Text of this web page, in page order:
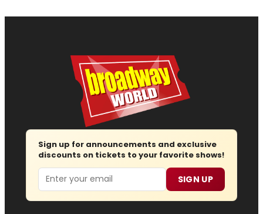
Sign up for announcements and exclusive
discounts on tickets to your favorite shows!
Email SIGN UP